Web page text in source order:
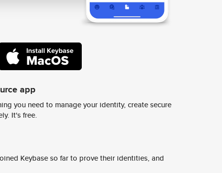
app
you need to manage your identity, create secure
It's free.
Keybase so far to prove their identities, and